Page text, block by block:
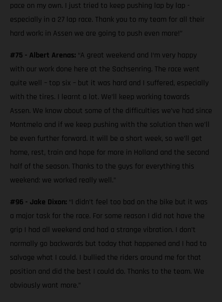
pace on my own. I just tried to keep pushing lap by lap -
especially in a 27 lap race. Thank you to my team for all their
hard work; in Assen we are going to push even more!”
#75 - Albert Arenas: “A great weekend and I‘m very happy
with our work done here at the Sachsenring. The race went
quite well – top six – but it was hard and I suffered, especially
with the tires. I learnt a lot. We’ll keep working towards
Assen. We know about some of the difficulties we’ve had since
Montmelo and if we keep pushing with the solution then we’ll
be even further forward. It will be a short week, so we’ll get
home, rest, train and hope for more in Holland and the second
half of the season. Thanks to the guys for everything this
weekend: we worked really well.”
#96 - Jake Dixon: “I didn’t feel too bad on the bike but it was
a major task for the race. For some reason I did not have the
grip I had all weekend and had a strange vibration. I don’t
normally go backwards but today that happened and I had to
salvage what I could. I bullied the riders around me for that
position and did the best I could do. Thanks to the team. We
obviously want more.”